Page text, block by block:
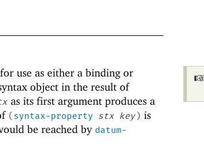
use as either a binding or
object in the result of
as its first argument produces a
( syntax-property stx key ) is
be reached by datum-